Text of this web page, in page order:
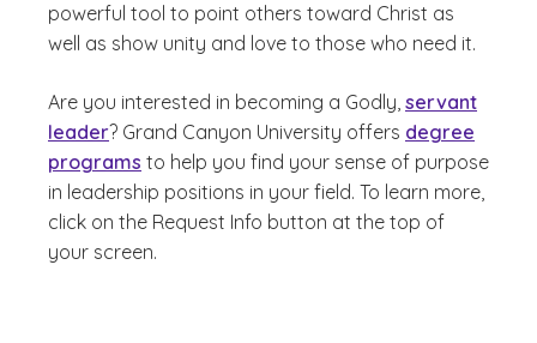
powerful tool to point others toward Christ as
well as show unity and love to those who need it.
Are you interested in becoming a Godly, servant
leader? Grand Canyon University offers degree
programs to help you find your sense of purpose
in leadership positions in your field. To learn more,
click on the Request Info button at the top of
your screen.